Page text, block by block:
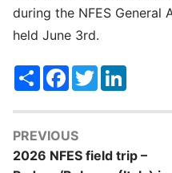
during the NFES General
held June 3rd.
ShareFacebook
Twitter
PREVIOUS
2026 NFES field trip –